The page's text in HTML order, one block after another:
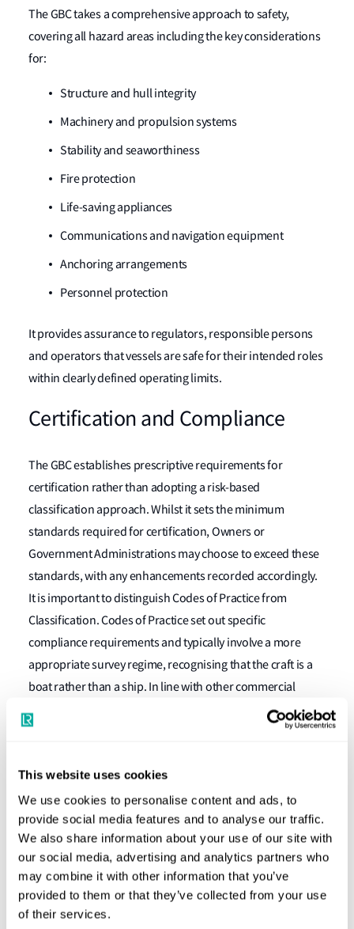
This website uses cookies
We use cookies to personalise content and ads, to
provide social media features and to analyse our traffic.
We also share information about your use of our site with
our social media, advertising and analytics partners who
may combine it with other information that you’ve
provided to them or that they’ve collected from your use
of their services.
The GBC takes a comprehensive approach to safety,
covering all hazard areas including the key considerations
for:
Structure and hull integrity
Machinery and propulsion systems
Stability and seaworthiness
Fire protection
Life-saving appliances
Communications and navigation equipment
Anchoring arrangements
Personnel protection
It provides assurance to regulators, responsible persons
and operators that vessels are safe for their intended roles
within clearly defined operating limits.
Certification and Compliance
The GBC establishes prescriptive requirements for
certification rather than adopting a risk-based
classification approach. Whilst it sets the minimum
standards required for certification, Owners or
Government Administrations may choose to exceed these
standards, with any enhancements recorded accordingly.
It is important to distinguish Codes of Practice from
Classification. Codes of Practice set out specific
compliance requirements and typically involve a more
appropriate survey regime, recognising that the craft is a
boat rather than a ship. In line with other commercial
codes, the GBC also allows ISO standards or equivalent to
be used as an alternative to formal classification type
Proven Experience
Lloyd’s Register has over 16 years of experience applying
the Grey Boat Code philosophy and framework, having
surveyed a diverse portfolio of client small craft against the
GBC. This track record underpins the GBC’s credibility and